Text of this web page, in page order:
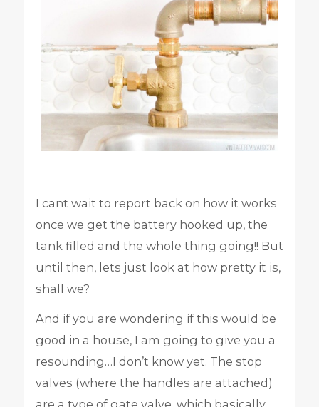
I cant wait to report back on how it works
once we get the battery hooked up, the
tank filled and the whole thing going!! But
until then, lets just look at how pretty it is,
shall we?
And if you are wondering if this would be
good in a house, I am going to give you a
resounding…I don’t know yet. The stop
valves (where the handles are attached)
are a type of gate valve, which basically